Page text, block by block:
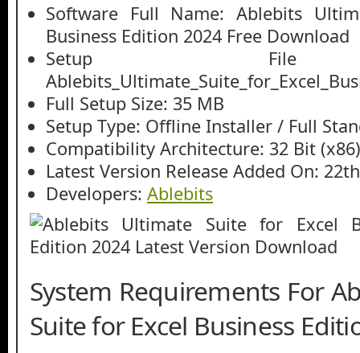
Software Full Name: Ablebits
Business Edition 2024 Free Download
Setup File
Full Setup Size: 35 MB
Setup Type: Offline Installer / Full
Compatibility Architecture: 32 Bit
Latest Version Release Added On:
Developers: Ablebits
System Requirements For
Suite for Excel Business